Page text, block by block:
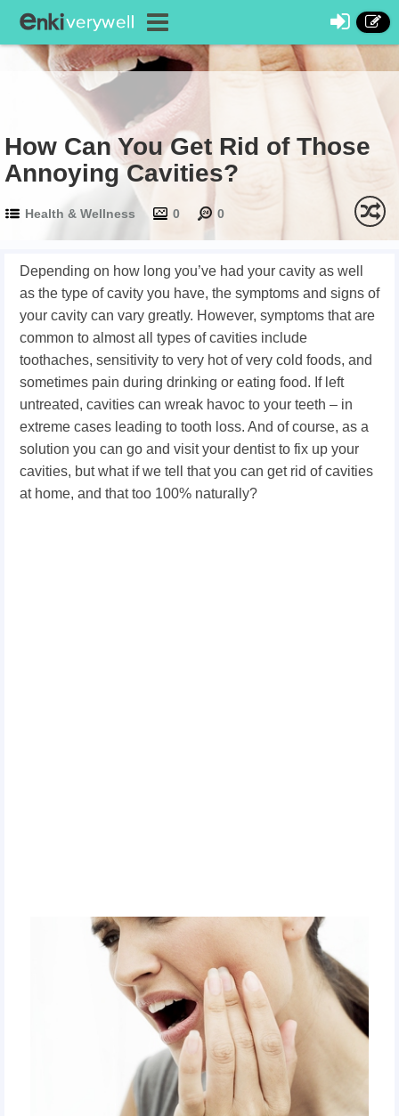
How Can You Get Rid of Those
Annoying Cavities?
Health & Wellness 0 0
Depending on how long you’ve had your cavity as well
as the type of cavity you have, the symptoms and signs of
your cavity can vary greatly. However, symptoms that are
common to almost all types of cavities include
toothaches, sensitivity to very hot of very cold foods, and
sometimes pain during drinking or eating food. If left
untreated, cavities can wreak havoc to your teeth – in
extreme cases leading to tooth loss. And of course, as a
solution you can go and visit your dentist to fix up your
cavities, but what if we tell that you can get rid of cavities
at home, and that too 100% naturally?